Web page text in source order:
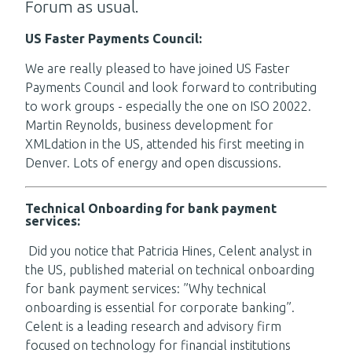
Forum as usual.
US Faster Payments Council:
We are really pleased to have joined US Faster
Payments Council and look forward to contributing
to work groups - especially the one on ISO 20022.
Martin Reynolds, business development for
XMLdation in the US, attended his first meeting in
Denver. Lots of energy and open discussions.
Technical Onboarding for bank payment
services:
Did you notice that Patricia Hines, Celent analyst in
the US, published material on technical onboarding
for bank payment services: ”Why technical
onboarding is essential for corporate banking”.
Celent is a leading research and advisory firm
focused on technology for financial institutions